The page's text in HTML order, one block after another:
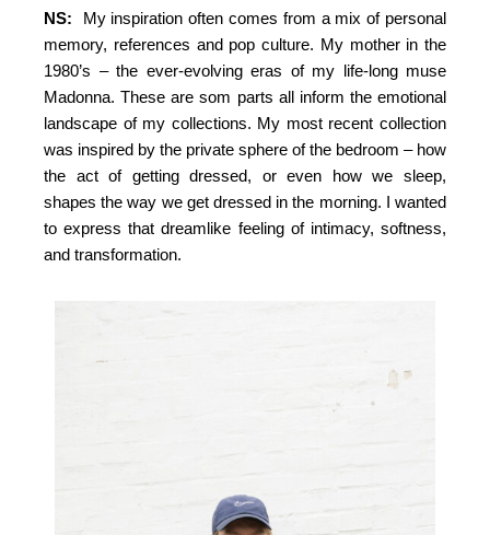
NS: My inspiration often comes from a mix of personal
memory, references and pop culture. My mother in the
1980’s – the ever-evolving eras of my life-long muse
Madonna. These are som parts all inform the emotional
landscape of my collections. My most recent collection
was inspired by the private sphere of the bedroom – how
the act of getting dressed, or even how we sleep,
shapes the way we get dressed in the morning. I wanted
to express that dreamlike feeling of intimacy, softness,
and transformation.